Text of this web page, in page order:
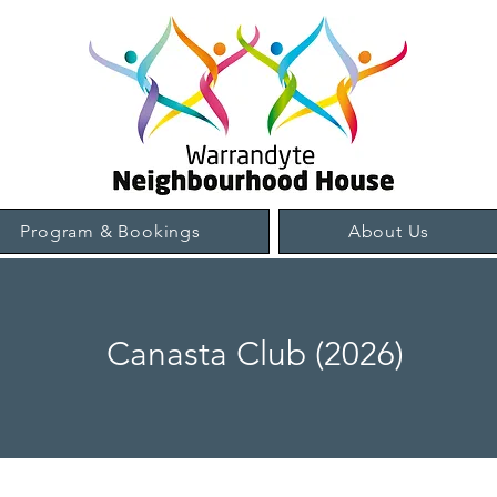
Program & Bookings About Us
Canasta Club (2026)